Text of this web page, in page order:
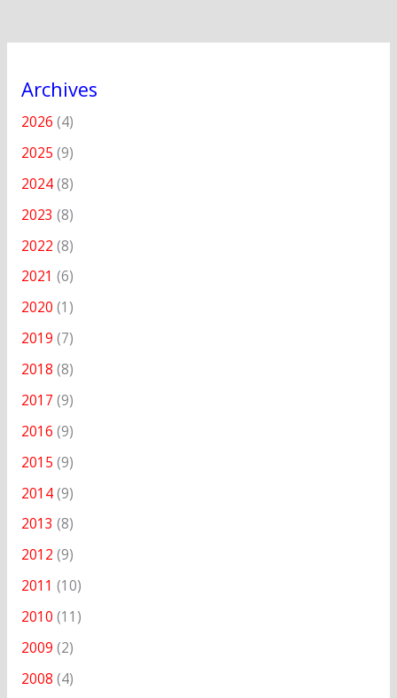
Archives
2026 (4)
2025 (9)
2024(8)
2023 (8)
2022 (8)
2021 (6)
2020 (1)
2019 (7)
2018 (8)
2017 (9)
2016 (9)
2015 (9)
2014(9)
2013 (8)
2012 (9)
2011 (10)
2010 (11)
2009 (2)
2008 (4)